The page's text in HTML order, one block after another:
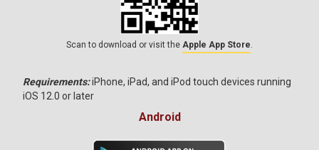
Scan to download or visit the Apple App Store.
Requirements:iPhone, iPad, and iPod touch devices running
iOS 12.0 or later
Android